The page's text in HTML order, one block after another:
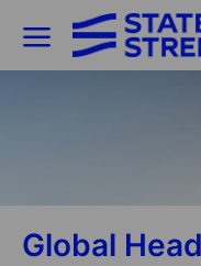
Global